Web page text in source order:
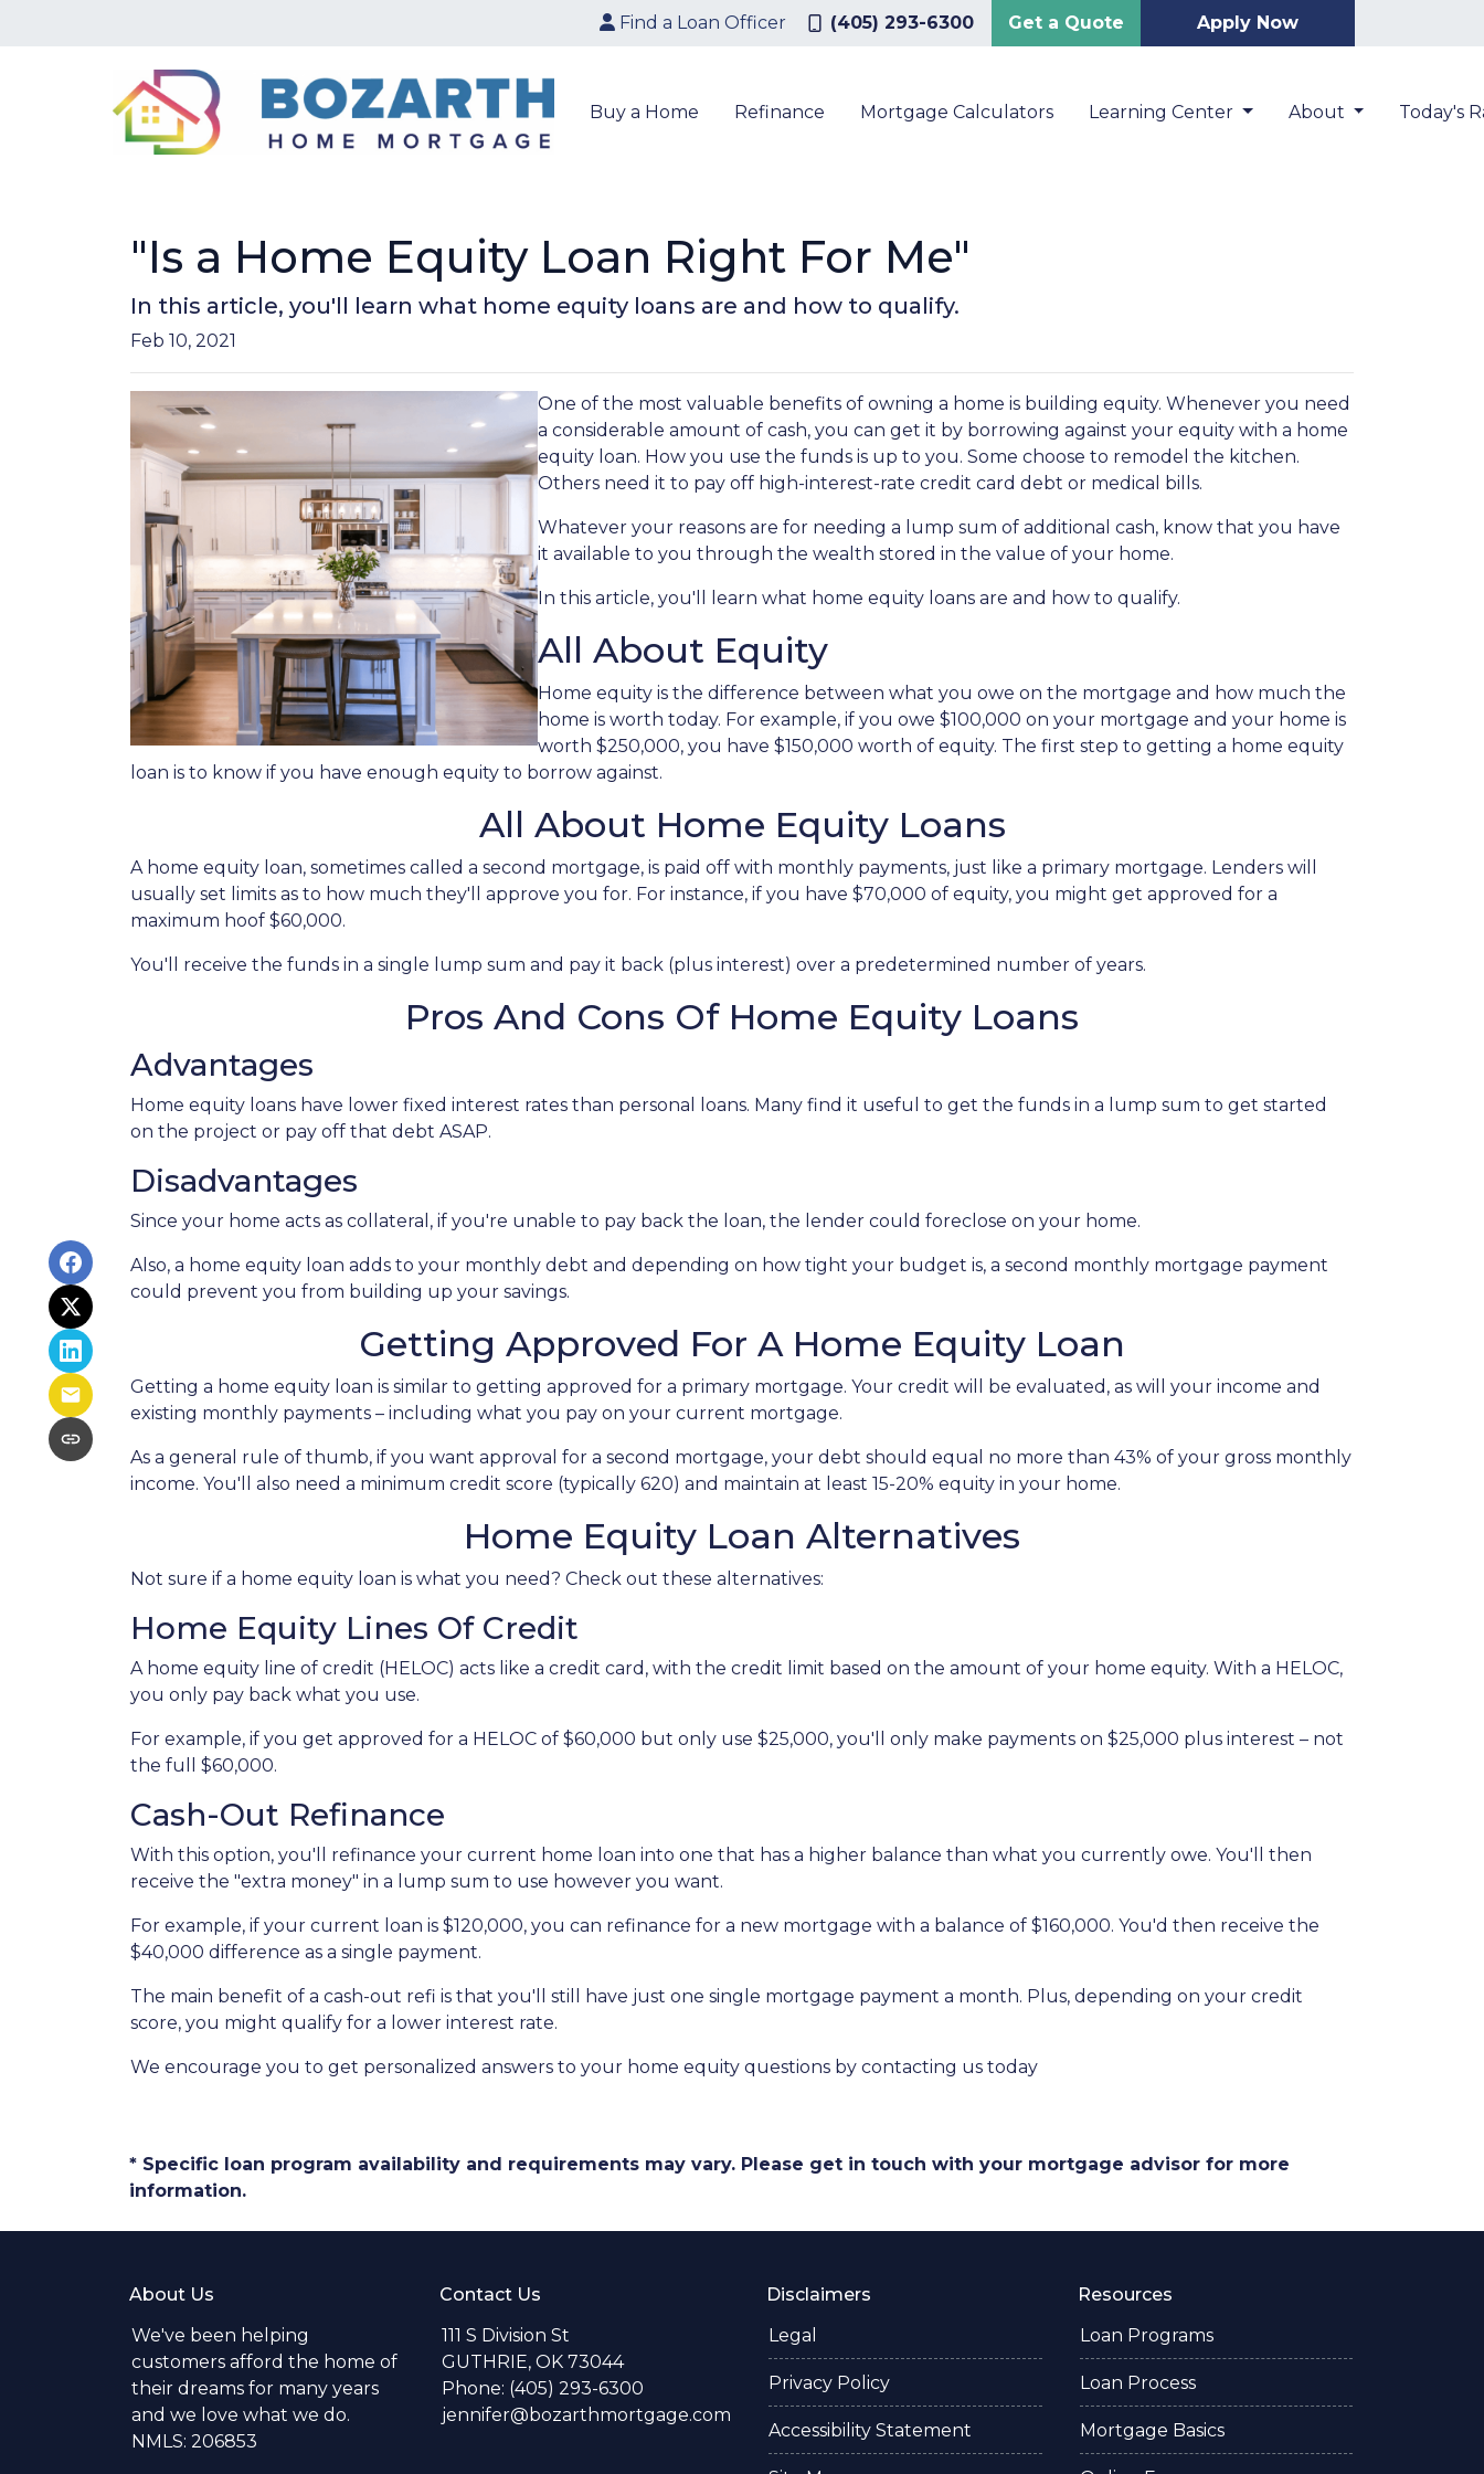
Find a Loan Officer (405) 293-6300 Get a Quote Apply Now
Buy a Home Refinance Mortgage Calculators Learning Center About Today's
"Is a Home Equity Loan Right For Me"
In this article, you'll learn what home equity loans are and how to qualify.
Feb 10, 2021
One of the most valuable benefits of owning a home is building equity. Whenever you need
a considerable amount of cash, you can get it by borrowing against your equity with a home
equity loan. How you use the funds is up to you. Some choose to remodel the kitchen.
Others need it to pay off high-interest-rate credit card debt or medical bills.
Whatever your reasons are for needing a lump sum of additional cash, know that you have
it available to you through the wealth stored in the value of your home.
In this article, you'll learn what home equity loans are and how to qualify.
All About Equity
Home equity is the difference between what you owe on the mortgage and how much the
home is worth today. For example, if you owe $100,000 on your mortgage and your home is
worth $250,000, you have $150,000 worth of equity. The first step to getting a home equity
loan is to know if you have enough equity to borrow against.
All About Home Equity Loans
A home equity loan, sometimes called a second mortgage, is paid off with monthly payments, just like a primary mortgage. Lenders will
usually set limits as to how much they'll approve you for. For instance, if you have $70,000 of equity, you might get approved for a
maximum hoof $60,000.
You'll receive the funds in a single lump sum and pay it back (plus interest) over a predetermined number of years.
Pros And Cons Of Home Equity Loans
Advantages
Home equity loans have lower fixed interest rates than personal loans. Many find it useful to get the funds in a lump sum to get started
on the project or pay off that debt ASAP.
Disadvantages
Since your home acts as collateral, if you're unable to pay back the loan, the lender could foreclose on your home.
Also, a home equity loan adds to your monthly debt and depending on how tight your budget is, a second monthly mortgage payment
could prevent you from building up your savings.
Getting Approved For A Home Equity Loan
Getting a home equity loan is similar to getting approved for a primary mortgage. Your credit will be evaluated, as will your income and
existing monthly payments – including what you pay on your current mortgage.
As a general rule of thumb, if you want approval for a second mortgage, your debt should equal no more than 43% of your gross monthly
income. You'll also need a minimum credit score (typically 620) and maintain at least 15-20% equity in your home.
Home Equity Loan Alternatives
Not sure if a home equity loan is what you need? Check out these alternatives:
Home Equity Lines Of Credit
A home equity line of credit (HELOC) acts like a credit card, with the credit limit based on the amount of your home equity. With a HELOC,
you only pay back what you use.
For example, if you get approved for a HELOC of $60,000 but only use $25,000, you'll only make payments on $25,000 plus interest – not
the full $60,000.
Cash-Out Refinance
With this option, you'll refinance your current home loan into one that has a higher balance than what you currently owe. You'll then
receive the "extra money" in a lump sum to use however you want.
For example, if your current loan is $120,000, you can refinance for a new mortgage with a balance of $160,000. You'd then receive the
$40,000 difference as a single payment.
The main benefit of a cash-out refi is that you'll still have just one single mortgage payment a month. Plus, depending on your credit
score, you might qualify for a lower interest rate.
We encourage you to get personalized answers to your home equity questions by contacting us today
* Specific loan program availability and requirements may vary. Please get in touch with your mortgage advisor for more
information.
About Us
We've been helping
customers afford the home of
their dreams for many years
and we love what we do.
NMLS: 206853
Contact Us
111 S Division St
GUTHRIE, OK 73044
Phone: (405) 293-6300
jennifer@bozarthmortgage.com
Disclaimers
Legal
Privacy Policy
Accessibility Statement
Resources
Loan Programs
Loan Process
Mortgage Basics